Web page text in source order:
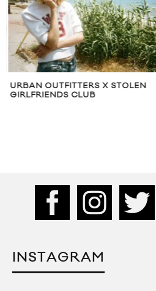
URBAN OUTFITTERS X STOLEN
GIRLFRIENDS CLUB
INSTAGRAM